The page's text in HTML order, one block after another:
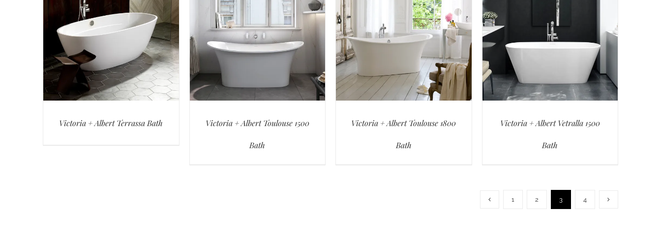
Victoria + Albert Terrassa Bath Victoria + Albert Toulouse 1500
Bath
Victoria + Albert Toulouse 1800
Bath
Victoria + Albert Vetralla 1500
Bath
1 2 3 4